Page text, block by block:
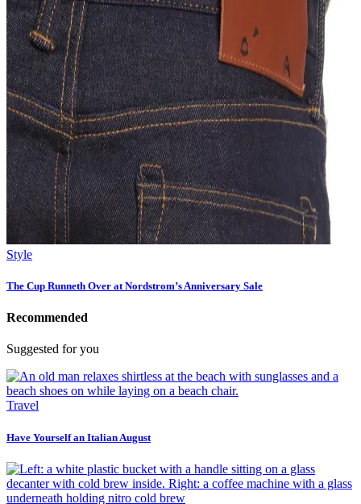
Style
The Cup Runneth Over at Nordstrom’s Anniversary Sale
Recommended
Suggested for you
Travel
Have Yourself an Italian August